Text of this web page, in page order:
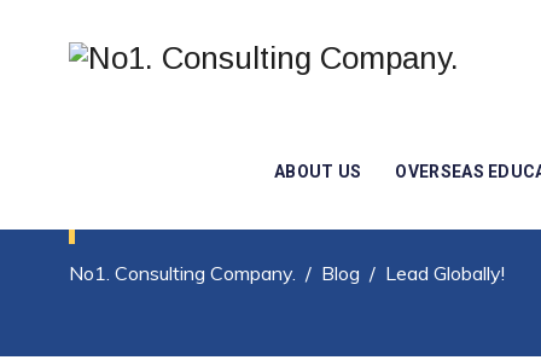
ABOUT US OVERSEAS
No1. Consulting Company. / Blog / Lead Globally!